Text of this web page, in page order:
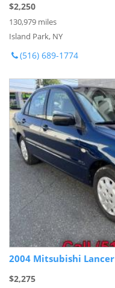
$2,250
130,979 miles
Island Park, NY
(516) 689-1774
2004 Mitsubishi Lancer
$2,275